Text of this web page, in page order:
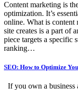
Content marketing is
optimization. It’s
online. What is content
site creates is a part of
piece targets a specific
ranking…
SEO: How to Optimize
If you own a business